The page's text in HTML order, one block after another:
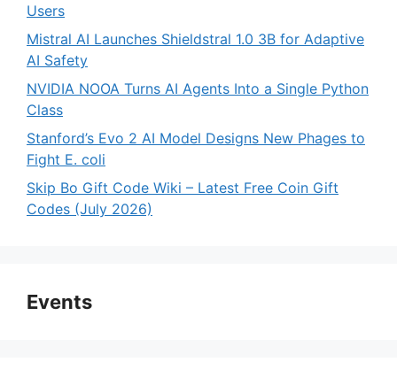
Users
Mistral AI Launches Shieldstral 1.0 3B for Adaptive
AI Safety
NVIDIA NOOA Turns AI Agents Into a Single Python
Class
Stanford’s Evo 2 AI Model Designs New Phages to
Fight E. coli
Skip Bo Gift Code Wiki – Latest Free Coin Gift
Codes (July 2026)
Events